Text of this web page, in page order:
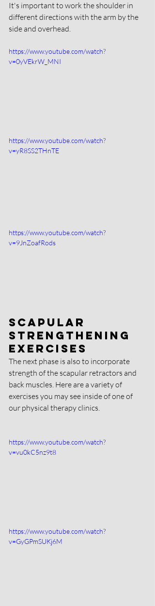
It's important to work the shoulder in
different directions with the arm by the
side and overhead.
https://www.youtube.com/watch?
v=0yVEkrW_MNI
https://www.youtube.com/watch?
v=yR8SS2THnTE
https://www.youtube.com/watch?
v=9JnZoafRods
Scapular
strengthening
exercises
The next phase is also to incorporate
strength of the scapular retractors and
back muscles. Here are a variety of
exercises you may see inside of one of
our physical therapy clinics.
https://www.youtube.com/watch?
v=vu0kC5nz9t8
https://www.youtube.com/watch?
v=GyGPmSUKj6M